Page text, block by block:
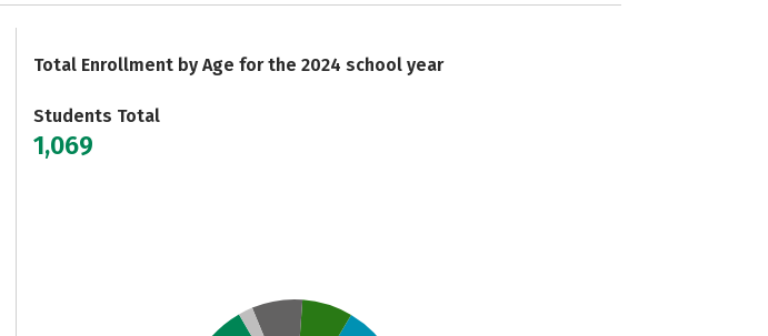
Total Enrollment by Age for the 2024 school year
Students Total
1,069